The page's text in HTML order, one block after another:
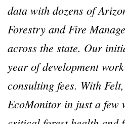
data with dozens of
Forestry and Fire
across the state. Our
year of development
consulting fees. With
EcoMonitor in just a few